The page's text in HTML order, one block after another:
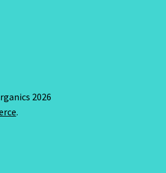
2026
.